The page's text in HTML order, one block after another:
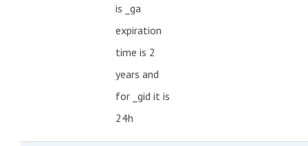
is _ga
expiration
time is 2
years and
for _gid it is
24h